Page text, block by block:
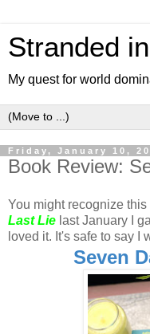
Stranded
My quest for world
Friday, January 10,
Book Review:
You might recognize
Last Lie last January I
loved it. It's safe to say I
Seven